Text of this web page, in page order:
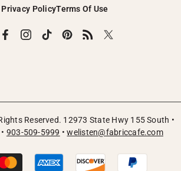
Privacy PolicyTerms Of Use
Reserved. 12973 State Hwy 155 South •
903-509-5999 •welisten@fabriccafe.com
Payment